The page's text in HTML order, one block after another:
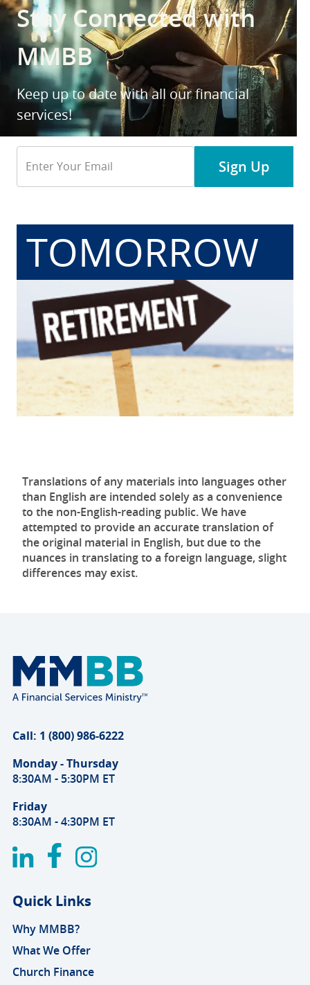
Stay Connected with
MMBB
Keep up to date with all our financial
services!
Address
Sign Up
TOMORROW
Translations of any materials into languages other
than English are intended solely as a convenience
to the non-English-reading public. We have
attempted to provide an accurate translation of
the original material in English, but due to the
nuances in translating to a foreign language, slight
differences may exist.
Call: 1 (800) 986-6222
Monday - Thursday
8:30AM - 5:30PM ET
Friday
8:30AM - 4:30PM ET
Quick Links
Why MMBB?
What We Offer
Church Finance